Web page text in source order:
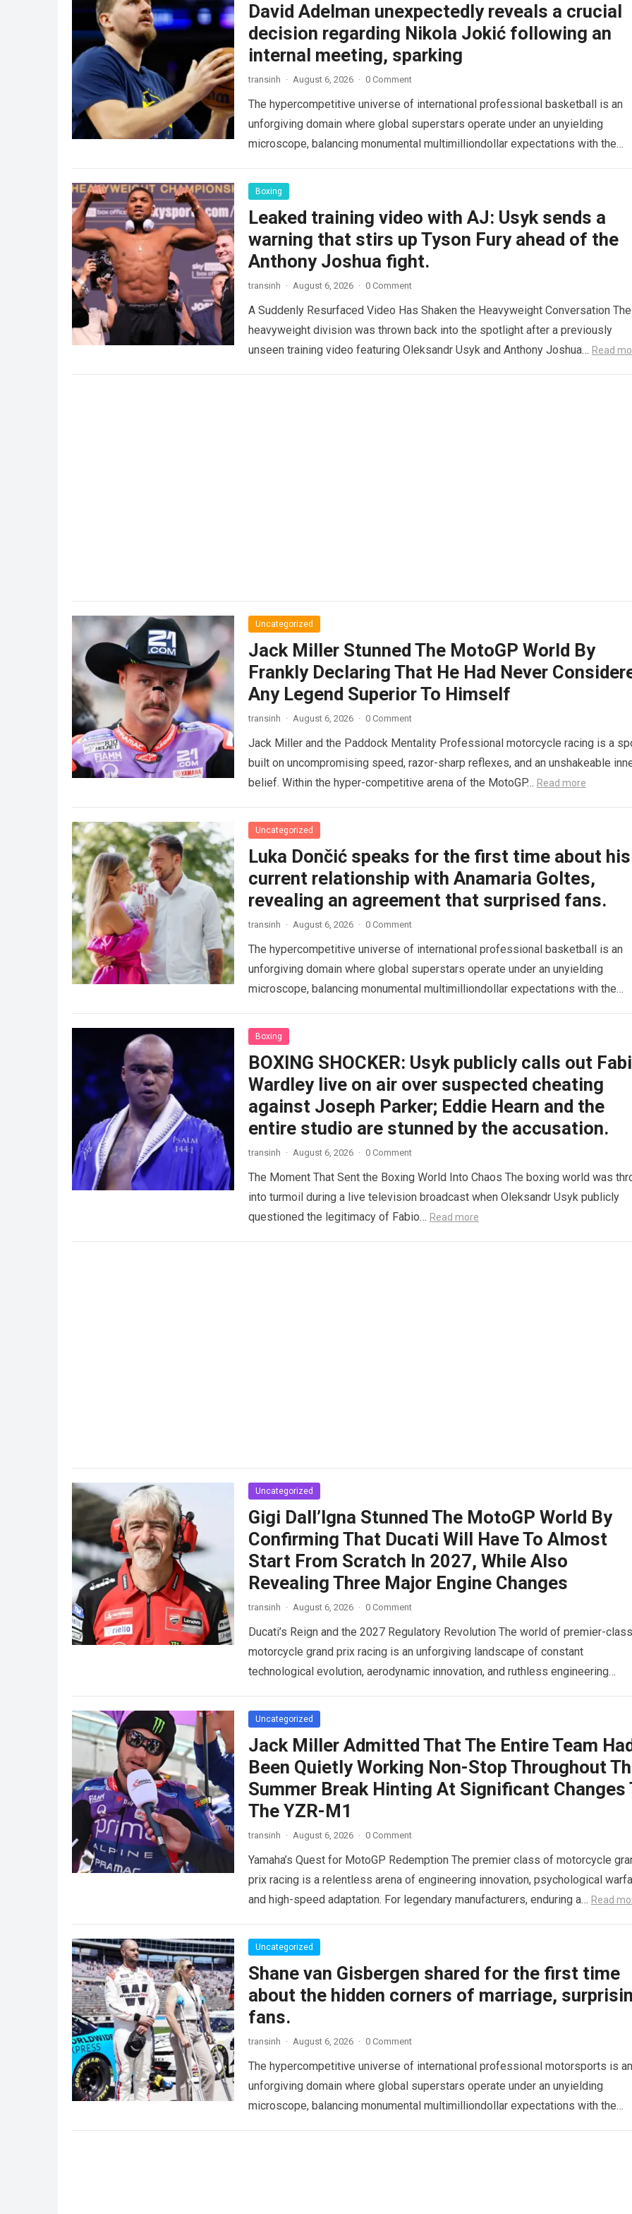
David Adelman unexpectedly reveals a crucial
decision regarding Nikola Jokić following an
internal meeting, sparking
transinh · August 6, 2026 · 0 Comment
The hypercompetitive universe of international professional basketball is an
unforgiving domain where global superstars operate under an unyielding
microscope, balancing monumental multimilliondollar expectations with the
Boxing
Leaked training video with AJ: Usyk sends a
warning that stirs up Tyson Fury ahead of the
Anthony Joshua fight.
transinh · August 6, 2026 · 0 Comment
A Suddenly Resurfaced Video Has Shaken the Heavyweight Conversation The
heavyweight division was thrown back into the spotlight after a previously
unseen training video featuring Oleksandr Usyk and Anthony Joshua… Read
Uncategorized
Jack Miller Stunned The MotoGP World By
Frankly Declaring That He Had Never
Any Legend Superior To Himself
transinh · August 6, 2026 · 0 Comment
Jack Miller and the Paddock Mentality Professional motorcycle racing is a
built on uncompromising speed, razor-sharp reflexes, and an unshakeable
belief. Within the hyper-competitive arena of the MotoGP… Read more
Uncategorized
Luka Dončić speaks for the first time about his
current relationship with Anamaria Goltes,
revealing an agreement that surprised fans.
transinh · August 6, 2026 · 0 Comment
The hypercompetitive universe of international professional basketball is an
unforgiving domain where global superstars operate under an unyielding
microscope, balancing monumental multimilliondollar expectations with the
Boxing
BOXING SHOCKER: Usyk publicly calls out
Wardley live on air over suspected cheating
against Joseph Parker; Eddie Hearn and the
entire studio are stunned by the accusation.
transinh · August 6, 2026 · 0 Comment
The Moment That Sent the Boxing World Into Chaos The boxing world was
into turmoil during a live television broadcast when Oleksandr Usyk publicly
questioned the legitimacy of Fabio… Read more
Uncategorized
Gigi Dall’Igna Stunned The MotoGP World By
Confirming That Ducati Will Have To Almost
Start From Scratch In 2027, While Also
Revealing Three Major Engine Changes
transinh · August 6, 2026 · 0 Comment
Ducati’s Reign and the 2027 Regulatory Revolution The world of premier-class
motorcycle grand prix racing is an unforgiving landscape of constant
technological evolution, aerodynamic innovation, and ruthless engineering
Uncategorized
Jack Miller Admitted That The Entire Team
Been Quietly Working Non-Stop Throughout
Summer Break Hinting At Significant Changes
The YZR-M1
transinh · August 6, 2026 · 0 Comment
Yamaha’s Quest for MotoGP Redemption The premier class of motorcycle
prix racing is a relentless arena of engineering innovation, psychological
and high-speed adaptation. For legendary manufacturers, enduring a… Read
Uncategorized
Shane van Gisbergen shared for the first time
about the hidden corners of marriage,
fans.
transinh · August 6, 2026 · 0 Comment
The hypercompetitive universe of international professional motorsports is an
unforgiving domain where global superstars operate under an unyielding
microscope, balancing monumental multimilliondollar expectations with the